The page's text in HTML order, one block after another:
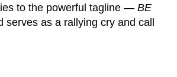
to the powerful tagline — BE
serves as a rallying cry and call